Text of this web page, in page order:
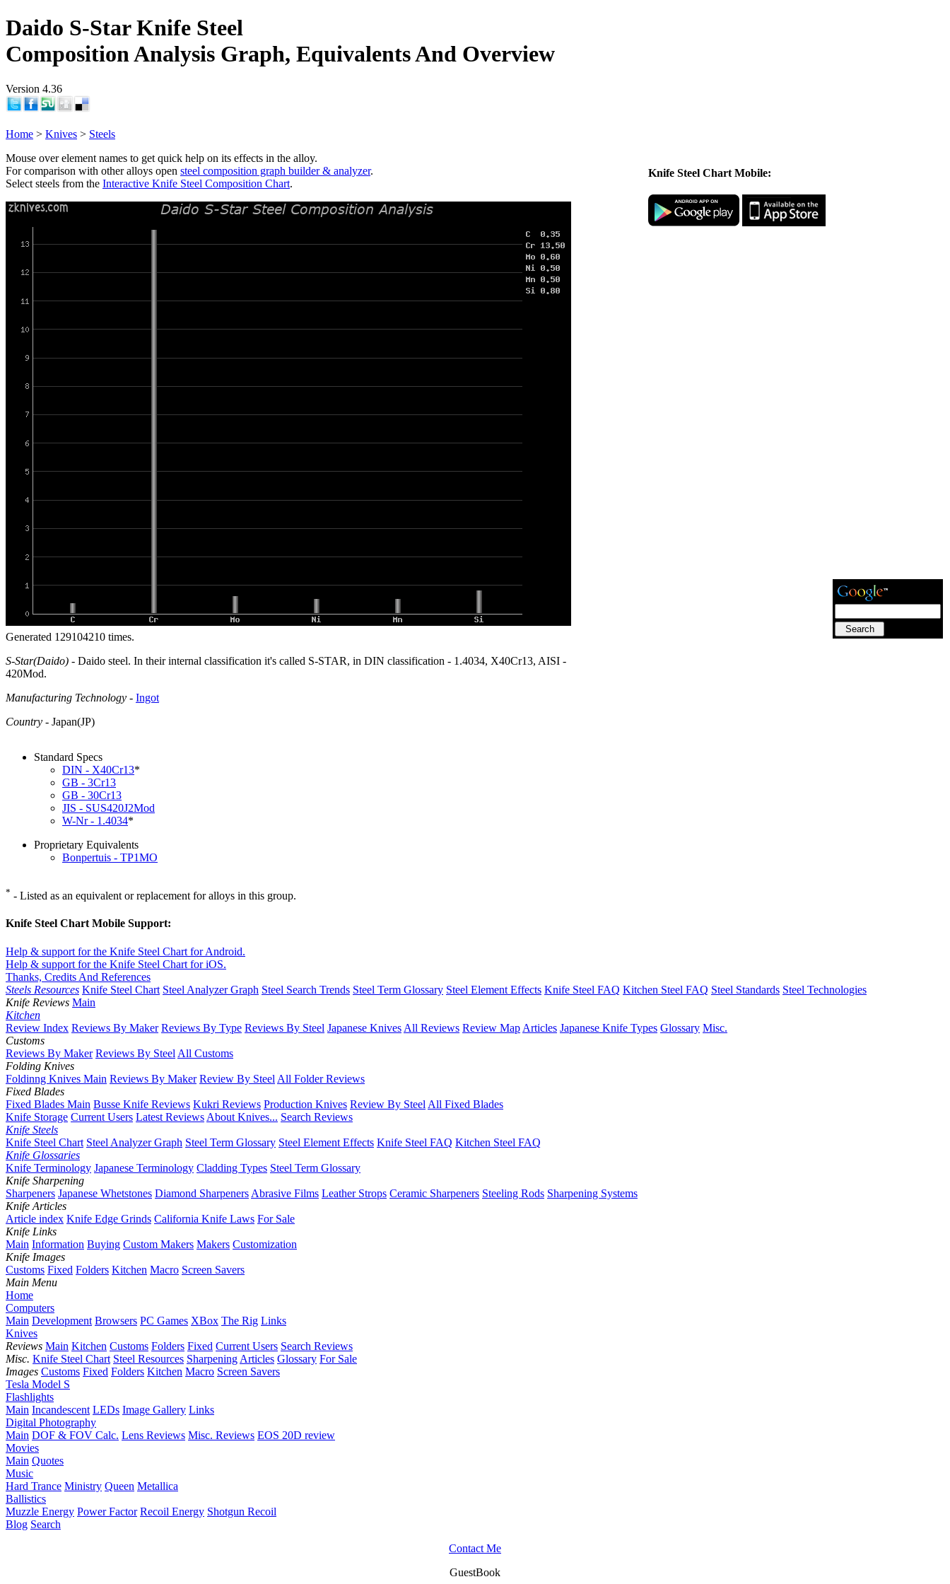
Daido S-Star Knife Steel
Composition Analysis Graph, Equivalents And Overview
Version 4.36
Home > Knives > Steels
Knife Steel Chart Mobile:
Mouse over element names to get quick help on its effects in the alloy.
For comparison with other alloys open steel composition graph builder & analyzer.
Select steels from the Interactive Knife Steel Composition Chart.
Generated 129104210 times.
S-Star(Daido) - Daido steel. In their internal classification it's called S-STAR, in DIN classification - 1.4034, X40Cr13, AISI -
420Mod.
Manufacturing Technology - Ingot
Country - Japan(JP)
Standard Specs
DIN - X40Cr13*
GB - 3Cr13
GB - 30Cr13
JIS - SUS420J2Mod
W-Nr - 1.4034*
Proprietary Equivalents
Bonpertuis - TP1MO
* - Listed as an equivalent or replacement for alloys in this group.
Knife Steel Chart Mobile Support:
Help & support for the Knife Steel Chart for Android.
Help & support for the Knife Steel Chart for iOS.
Thanks, Credits And References
Steels Resources Knife Steel Chart Steel Analyzer Graph Steel Search Trends Steel Term Glossary Steel Element Effects Knife Steel FAQ Kitchen Steel FAQ Steel Standards Steel Technologies
Knife Reviews Main
Kitchen
Review Index Reviews By Maker Reviews By Type Reviews By Steel Japanese Knives All Reviews Review Map Articles Japanese Knife Types Glossary Misc.
Customs
Reviews By Maker Reviews By Steel All Customs
Folding Knives
Foldinng Knives Main Reviews By Maker Review By Steel All Folder Reviews
Fixed Blades
Fixed Blades Main Busse Knife Reviews Kukri Reviews Production Knives Review By Steel All Fixed Blades
Knife Storage Current Users Latest Reviews About Knives... Search Reviews
Knife Steels
Knife Steel Chart Steel Analyzer Graph Steel Term Glossary Steel Element Effects Knife Steel FAQ Kitchen Steel FAQ
Knife Glossaries
Knife Terminology Japanese Terminology Cladding Types Steel Term Glossary
Knife Sharpening
Sharpeners Japanese Whetstones Diamond Sharpeners Abrasive Films Leather Strops Ceramic Sharpeners Steeling Rods Sharpening Systems
Knife Articles
Article index Knife Edge Grinds California Knife Laws For Sale
Knife Links
Main Information Buying Custom Makers Makers Customization
Knife Images
Customs Fixed Folders Kitchen Macro Screen Savers
Main Menu
Home
Computers
Main Development Browsers PC Games XBox The Rig Links
Knives
Reviews Main Kitchen Customs Folders Fixed Current Users Search Reviews
Misc. Knife Steel Chart Steel Resources Sharpening Articles Glossary For Sale
Images Customs Fixed Folders Kitchen Macro Screen Savers
Tesla Model S
Flashlights
Main Incandescent LEDs Image Gallery Links
Digital Photography
Main DOF & FOV Calc. Lens Reviews Misc. Reviews EOS 20D review
Movies
Main Quotes
Music
Hard Trance Ministry Queen Metallica
Ballistics
Muzzle Energy Power Factor Recoil Energy Shotgun Recoil
Blog Search
Contact Me
GuestBook